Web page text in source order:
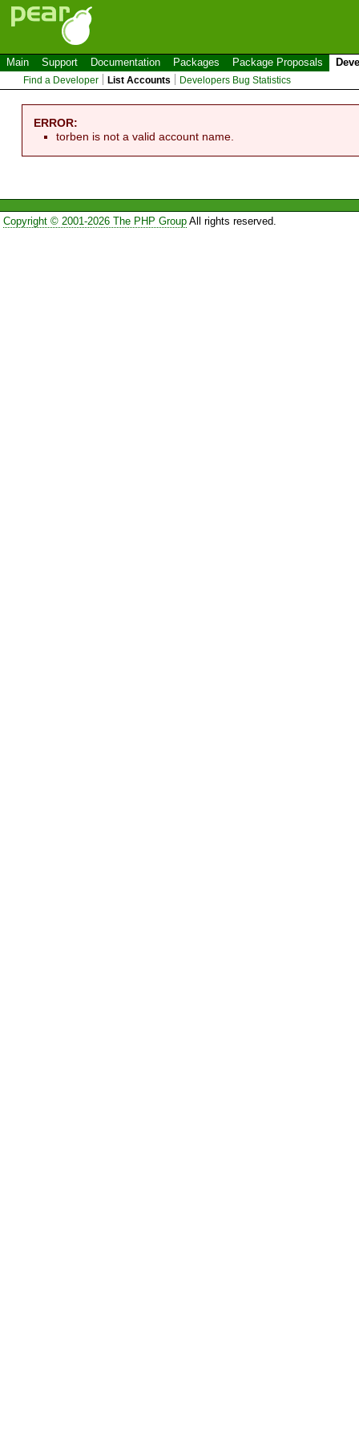
Main Support Documentation Packages Package Proposals
Find a Developer List Accounts Developers Bug Statistics
ERROR:
torben is not a valid account name.
Copyright © 2001-2026 The PHP GroupAll rights reserved.